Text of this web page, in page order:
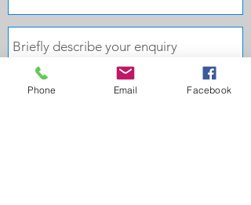
Phone Email Facebook